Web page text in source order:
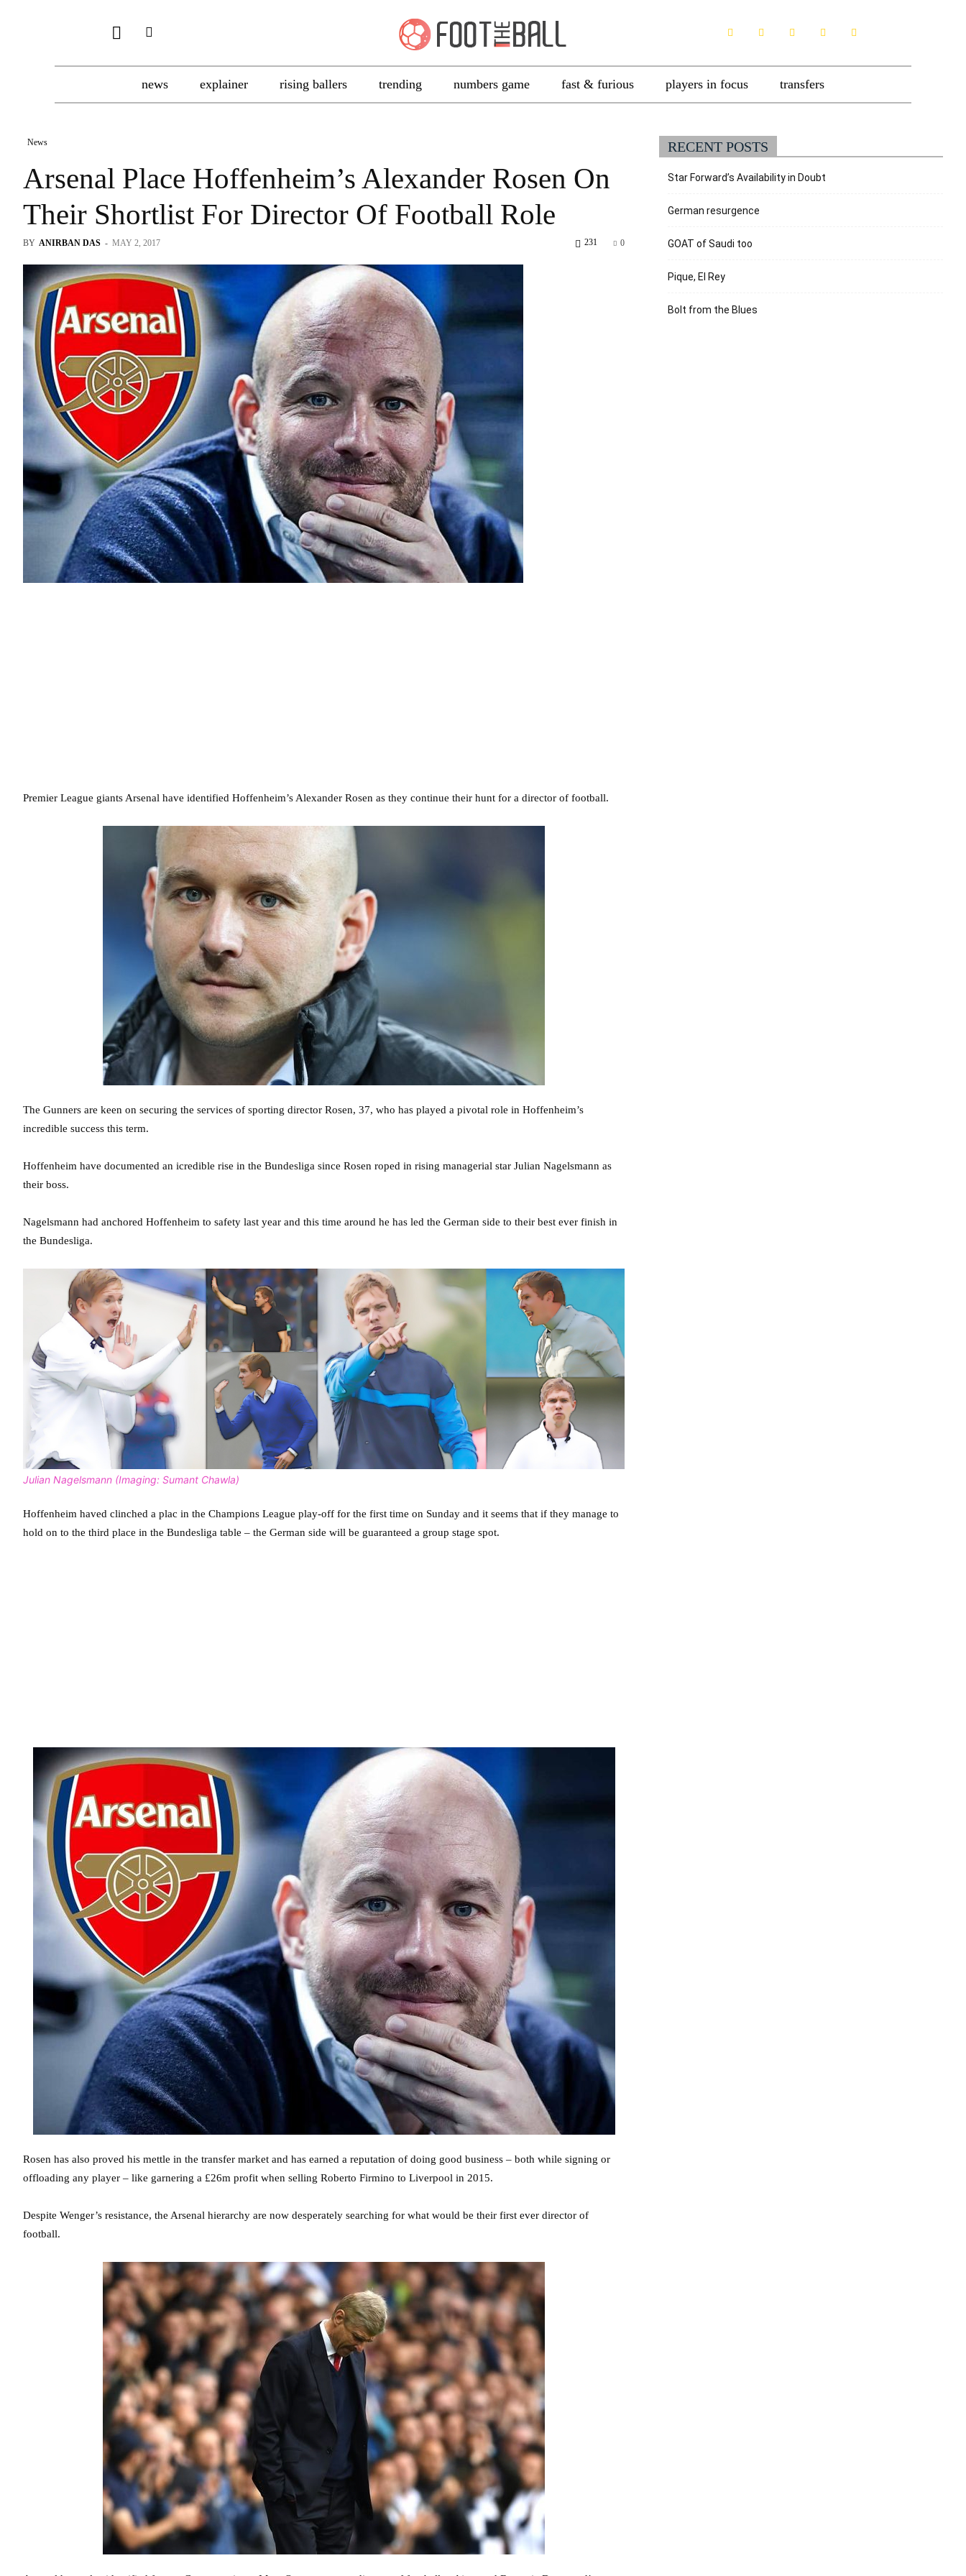
news explainer rising ballers trending numbers game fast & furious players in focus transfers
News
Arsenal Place Hoffenheim’s Alexander Rosen On
Their Shortlist For Director Of Football Role
BY ANIRBAN DAS - MAY 2, 2017 0
231
Premier League giants Arsenal have identified Hoffenheim’s Alexander Rosen as they continue their hunt for a director of football.
The Gunners are keen on securing the services of sporting director Rosen, 37, who has played a pivotal role in Hoffenheim’s
incredible success this term.
Hoffenheim have documented an icredible rise in the Bundesliga since Rosen roped in rising managerial star Julian Nagelsmann as
their boss.
Nagelsmann had anchored Hoffenheim to safety last year and this time around he has led the German side to their best ever finish in
the Bundesliga.
Julian Nagelsmann (Imaging: Sumant Chawla)
Hoffenheim haved clinched a plac in the Champions League play-off for the first time on Sunday and it seems that if they manage to
hold on to the third place in the Bundesliga table – the German side will be guaranteed a group stage spot.
Rosen has also proved his mettle in the transfer market and has earned a reputation of doing good business – both while signing or
offloading any player – like garnering a £26m profit when selling Roberto Firmino to Liverpool in 2015.
Despite Wenger’s resistance, the Arsenal hierarchy are now desperately searching for what would be their first ever director of
football.
RECENT POSTS
Star Forward’s Availability in Doubt
German resurgence
GOAT of Saudi too
Pique, El Rey
Bolt from the Blues